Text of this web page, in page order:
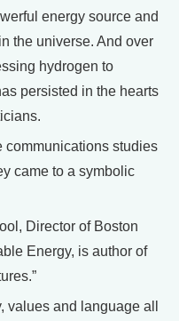
energy source and
the universe. And over
hydrogen to
persisted in the hearts
communications studies
came to a symbolic
Director of Boston
Energy, is author of
values and language all